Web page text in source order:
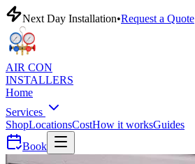
Next Day Installation•Request a Quote
AIR CON
INSTALLERS
Home
Services
ShopLocationsCostHow it worksGuides
Book